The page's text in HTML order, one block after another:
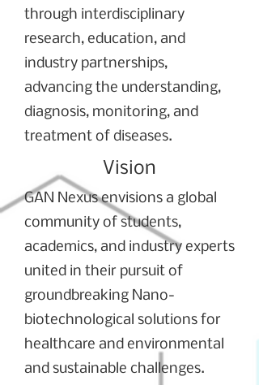
through interdisciplinary
research, education, and
industry partnerships,
advancing the understanding,
diagnosis, monitoring, and
treatment of diseases.
Vision
GAN Nexus envisions a global
community of students,
academics, and industry experts
united in their pursuit of
groundbreaking Nano-
biotechnological solutions for
healthcare and environmental
and sustainable challenges.